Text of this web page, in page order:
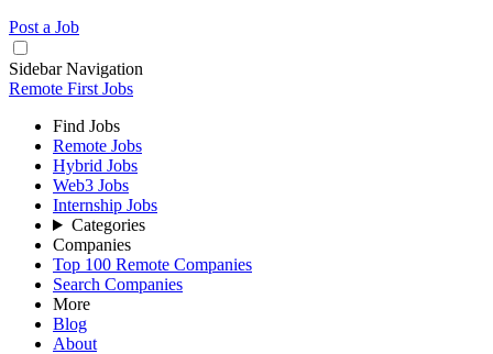
Post a Job
Sidebar Navigation
Remote First Jobs
Find Jobs
Remote Jobs
Hybrid Jobs
Web3 Jobs
Internship Jobs
Categories
Companies
Top 100 Remote Companies
Search Companies
More
Blog
About